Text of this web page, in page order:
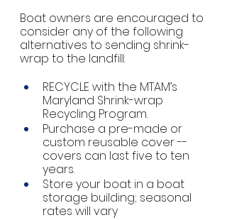
Boat owners are encouraged to
consider any of the following
alternatives to sending shrink-
wrap to the landfill:
RECYCLE with the MTAM’s
Maryland Shrink-wrap
Recycling Program.
Purchase a pre-made or
custom reusable cover --
covers can last five to ten
years.
Store your boat in a boat
storage building; seasonal
rates will vary